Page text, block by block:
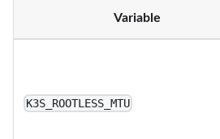
Variable
K3S_ROOTLESS_MTU